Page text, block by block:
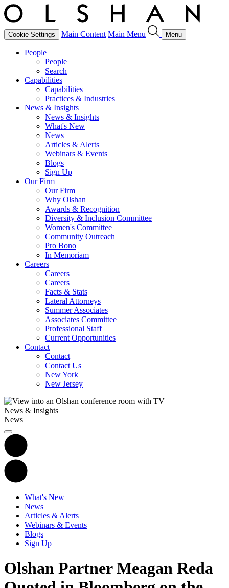
Cookie Settings Main Content Main Menu Menu
People
People
Search
Capabilities
Capabilities
Practices & Industries
News & Insights
News & Insights
What's New
News
Articles & Alerts
Webinars & Events
Blogs
Sign Up
Our Firm
Our Firm
Why Olshan
Awards & Recognition
Diversity & Inclusion Committee
Women's Committee
Community Outreach
Pro Bono
In Memoriam
Careers
Careers
Careers
Facts & Stats
Lateral Attorneys
Summer Associates
Associates Committee
Professional Staff
Current Opportunities
Contact
Contact
Contact Us
New York
New Jersey
News & Insights
News
What's New
News
Articles & Alerts
Webinars & Events
Blogs
Sign Up
Olshan Partner Meagan Reda